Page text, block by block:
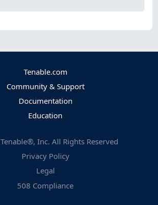
Tenable.com
Community & Support
Documentation
Education
Tenable®, Inc. All Rights Reserved
Privacy Policy
Legal
508 Compliance